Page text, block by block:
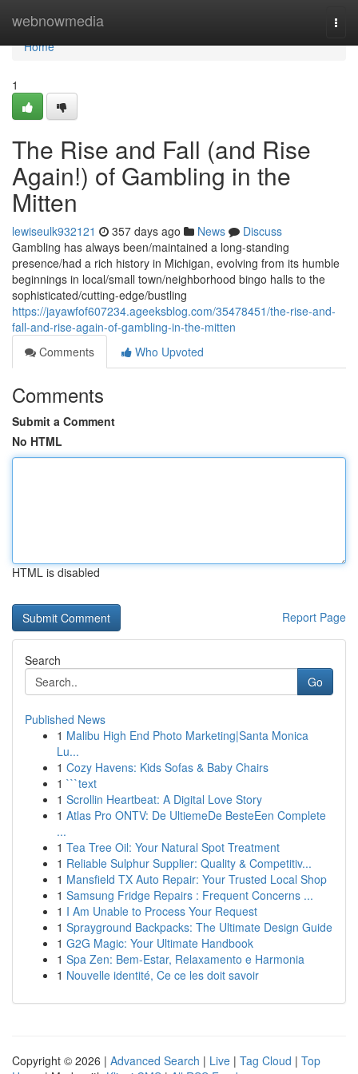
webnowmedia
Home
Home
1
The Rise and Fall (and Rise
Again!) of Gambling in the
Mitten
lewiseulk932121 357 days ago News
Discuss
Gambling has always been/maintained a long-standing
presence/had a rich history in Michigan, evolving from its humble
beginnings in local/small town/neighborhood bingo halls to the
sophisticated/cutting-edge/bustling
https://jayawfof607234.ageeksblog.com/35478451/the-rise-and-
fall-and-rise-again-of-gambling-in-the-mitten
Comments
Who Upvoted
Comments
Submit a Comment
No HTML
HTML is disabled
Report Page
Search
Go
Published News
1 Malibu High End Photo Marketing|Santa Monica
Lu...
1 Cozy Havens: Kids Sofas & Baby Chairs
1 ```text
1 Scrollin Heartbeat: A Digital Love Story
1 Atlas Pro ONTV: De UltiemeDe BesteEen Complete
...
1 Tea Tree Oil: Your Natural Spot Treatment
1 Reliable Sulphur Supplier: Quality & Competitiv...
1 Mansfield TX Auto Repair: Your Trusted Local Shop
1 Samsung Fridge Repairs : Frequent Concerns ...
1 I Am Unable to Process Your Request
1 Sprayground Backpacks: The Ultimate Design Guide
1 G2G Magic: Your Ultimate Handbook
1 Spa Zen: Bem-Estar, Relaxamento e Harmonia
1 Nouvelle identité, Ce ce les doit savoir
Copyright © 2026 | Advanced Search | Live | Tag Cloud | Top